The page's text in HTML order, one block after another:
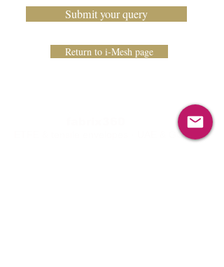
Submit your query
Return to i-Mesh page
ETFE & tensile envelopes · UAE & GCC